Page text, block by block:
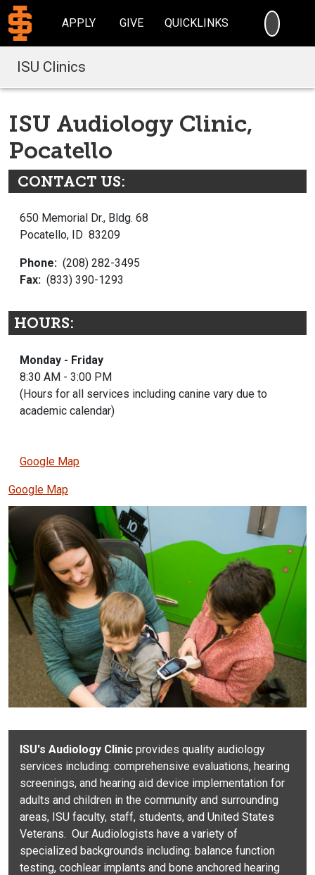
APPLY GIVE QUICKLINKS
ISU Clinics
ISU Audiology Clinic,
Pocatello
CONTACT US:
650 Memorial Dr., Bldg. 68
Pocatello, ID 83209
Phone: (208) 282-3495
Fax: (833) 390-1293
HOURS:
Monday - Friday
8:30 AM - 3:00 PM
(Hours for all services including canine vary due to
academic calendar)
Google Map
Google Map
ISU's Audiology Clinic provides quality audiology
services including: comprehensive evaluations, hearing
screenings, and hearing aid device implementation for
adults and children in the community and surrounding
areas, ISU faculty, staff, students, and United States
Veterans. Our Audiologists have a variety of
specialized backgrounds including: balance function
testing, cochlear implants and bone anchored hearing